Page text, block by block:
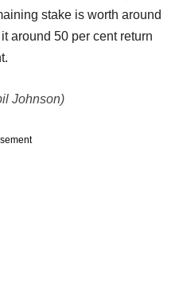
stake is worth around
around 50 per cent return
Johnson)